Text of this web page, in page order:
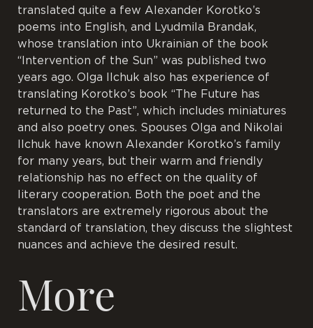
translated quite a few Alexander Korotko’s
poems into English, and Lyudmila Brandak,
whose translation into Ukrainian of the book
“Intervention of the Sun” was published two
years ago. Olga Ilchuk also has experience of
translating Korotko’s book “The Future has
returned to the Past”, which includes miniatures
and also poetry ones. Spouses Olga and Nikolai
Ilchuk have known Alexander Korotko’s family
for many years, but their warm and friendly
relationship has no effect on the quality of
literary cooperation. Both the poet and the
translators are extremely rigorous about the
standard of translation, they discuss the slightest
nuances and achieve the desired result.
More